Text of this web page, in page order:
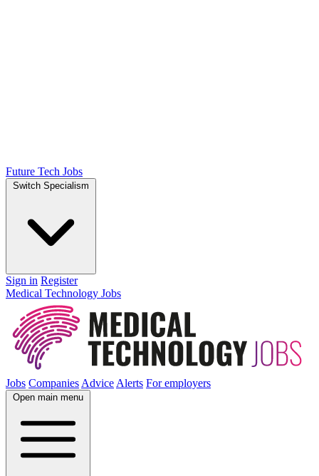
Future Tech Jobs
Switch Specialism
Sign in Register
Medical Technology Jobs
Jobs Companies Advice Alerts For employers
Open main menu